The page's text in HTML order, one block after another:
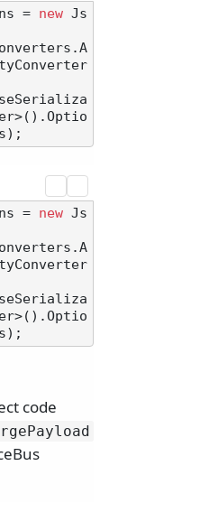
= new Js
= new Js
code